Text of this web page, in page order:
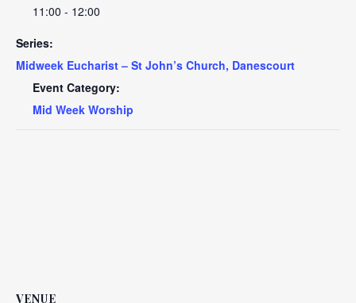
11:00 - 12:00
Series:
Midweek Eucharist – St John’s Church, Danescourt
Event Category:
Mid Week Worship
VENUE